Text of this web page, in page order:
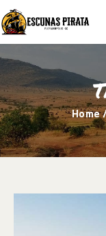
Home
HOME
SOBRE
BLOG